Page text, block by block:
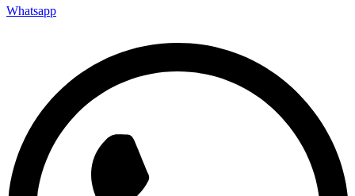
Whatsapp